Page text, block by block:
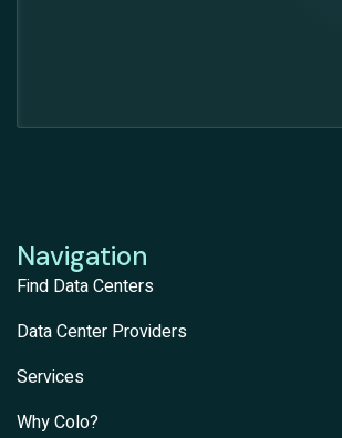
Navigation
Find Data Centers
Data Center Providers
Services
Why Colo?